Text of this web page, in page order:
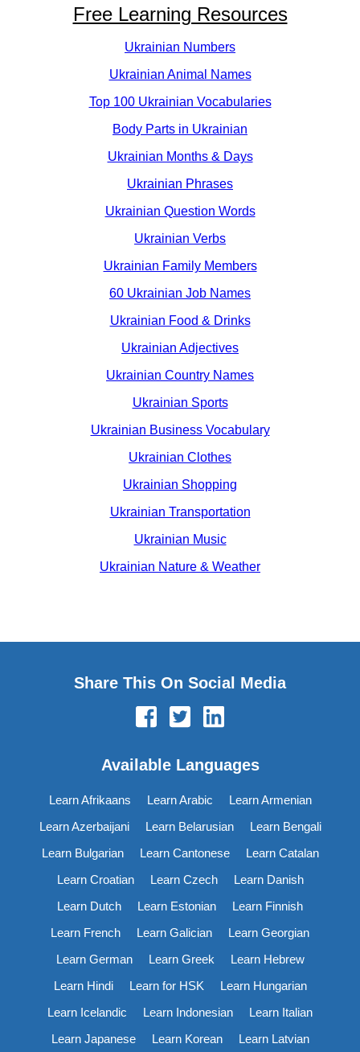
Free Learning Resources
Ukrainian Numbers
Ukrainian Animal Names
Top 100 Ukrainian Vocabularies
Body Parts in Ukrainian
Ukrainian Months & Days
Ukrainian Phrases
Ukrainian Question Words
Ukrainian Verbs
Ukrainian Family Members
60 Ukrainian Job Names
Ukrainian Food & Drinks
Ukrainian Adjectives
Ukrainian Country Names
Ukrainian Sports
Ukrainian Business Vocabulary
Ukrainian Clothes
Ukrainian Shopping
Ukrainian Transportation
Ukrainian Music
Ukrainian Nature & Weather
Share This On Social Media
Available Languages
Learn Afrikaans Learn Arabic
Learn Armenian
Learn Azerbaijani
Learn Belarusian
Learn Bengali
Learn Bulgarian
Learn Cantonese
Learn Catalan
Learn Croatian
Learn Czech
Learn Danish
Learn Dutch
Learn Estonian
Learn Finnish
Learn French
Learn Galician
Learn Georgian
Learn German
Learn Greek
Learn Hebrew
Learn Hindi
Learn for HSK
Learn Hungarian
Learn Icelandic
Learn Indonesian
Learn Italian
Learn Japanese
Learn Korean
Learn Latvian